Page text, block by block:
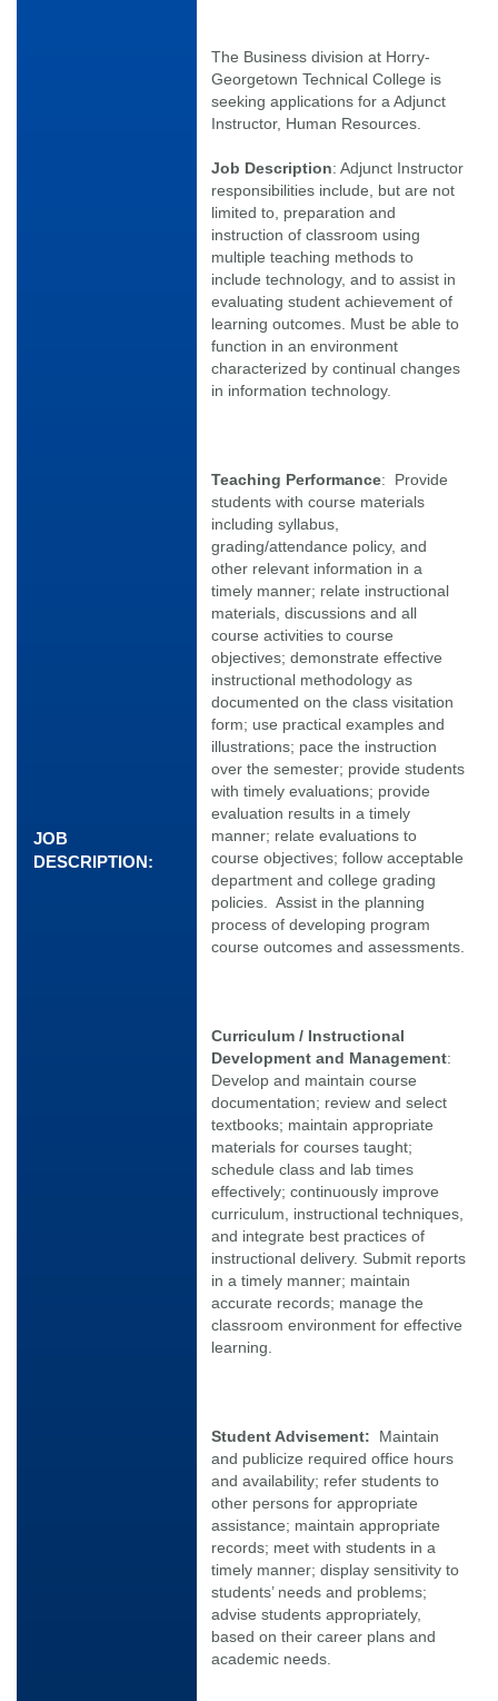
JOB
DESCRIPTION:
The Business division at Horry-
Georgetown Technical College is
seeking applications for a Adjunct
Instructor, Human Resources.
Job Description: Adjunct Instructor
responsibilities include, but are not
limited to, preparation and
instruction of classroom using
multiple teaching methods to
include technology, and to assist in
evaluating student achievement of
learning outcomes. Must be able to
function in an environment
characterized by continual changes
in information technology.
Teaching Performance: Provide
students with course materials
including syllabus,
grading/attendance policy, and
other relevant information in a
timely manner; relate instructional
materials, discussions and all
course activities to course
objectives; demonstrate effective
instructional methodology as
documented on the class visitation
form; use practical examples and
illustrations; pace the instruction
over the semester; provide students
with timely evaluations; provide
evaluation results in a timely
manner; relate evaluations to
course objectives; follow acceptable
department and college grading
policies. Assist in the planning
process of developing program
course outcomes and assessments.
Curriculum / Instructional
Development and Management:
Develop and maintain course
documentation; review and select
textbooks; maintain appropriate
materials for courses taught;
schedule class and lab times
effectively; continuously improve
curriculum, instructional techniques,
and integrate best practices of
instructional delivery. Submit reports
in a timely manner; maintain
accurate records; manage the
classroom environment for effective
learning.
Student Advisement: Maintain
and publicize required office hours
and availability; refer students to
other persons for appropriate
assistance; maintain appropriate
records; meet with students in a
timely manner; display sensitivity to
students’ needs and problems;
advise students appropriately,
based on their career plans and
academic needs.